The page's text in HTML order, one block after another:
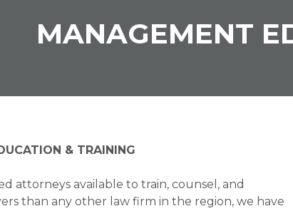
MANAGEMENT
& TRAINING
attorneys available to train, counsel, and
than any other law firm in the region, we have